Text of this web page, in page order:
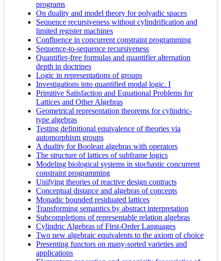
programs
On duality and model theory for polyadic spaces
Sequence recursiveness without cylindrification and
limited register machines
Confluence in concurrent constraint programming
Sequence-to-sequence recursiveness
Quantifier-free formulas and quantifier alternation
depth in doctrines
Logic in representations of groups
Investigations into quantified modal logic. I
Primitive Satisfaction and Equational Problems for
Lattices and Other Algebras
Geometrical representation theorems for cylindric-
type algebras
Testing definitional equivalence of theories via
automorphism groups
A duality for Boolean algebras with operators
The structure of lattices of subframe logics
Modeling biological systems in stochastic concurrent
constraint programming
Unifying theories of reactive design contracts
Conceptual distance and algebras of concepts
Monadic bounded residuated lattices
Transforming semantics by abstract interpretation
Subcompletions of representable relation algebras
Cylindric Algebras of First-Order Languages
Two new algebraic equivalents to the axiom of choice
Presenting functors on many-sorted varieties and
applications